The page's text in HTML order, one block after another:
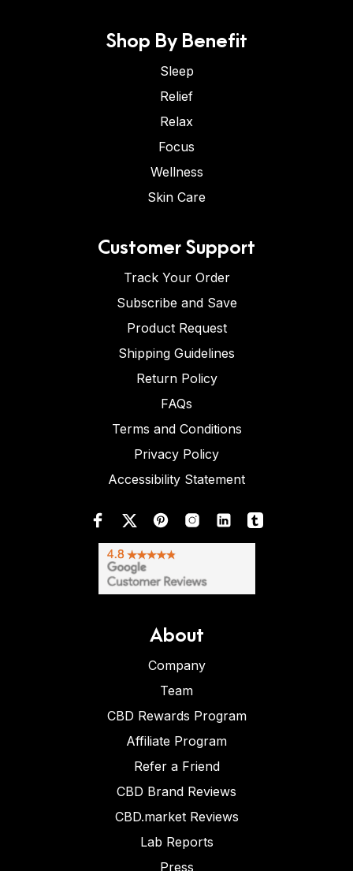
Shop By Benefit
Sleep
Relief
Relax
Focus
Wellness
Skin Care
Customer Support
Track Your Order
Subscribe and Save
Product Request
Shipping Guidelines
Return Policy
FAQs
Terms and Conditions
Privacy Policy
Accessibility Statement
About
Company
Team
CBD Rewards Program
Affiliate Program
Refer a Friend
CBD Brand Reviews
CBD.market Reviews
Lab Reports
Press